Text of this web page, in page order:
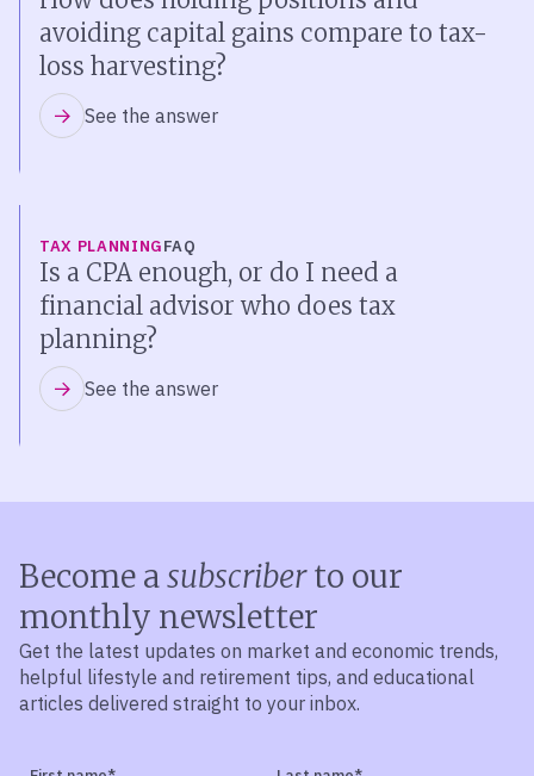
avoiding capital gains compare to tax-
loss harvesting?
See the answer
TAX PLANNINGFAQ
Is a CPA enough, or do I need a
financial advisor who does tax
planning?
See the answer
Become asubscriberto our
monthly newsletter
Get the latest updates on market and economic trends,
helpful lifestyle and retirement tips, and educational
articles delivered straight to your inbox.